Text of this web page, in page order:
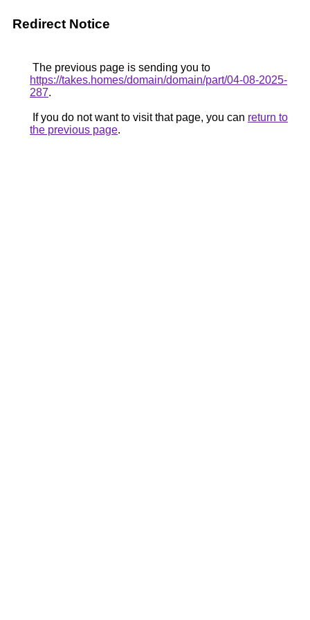
Redirect Notice
The previous page is sending you to
https://takes.homes/domain/domain/part/04-08-2025-
287.
If you do not want to visit that page, you can return to
the previous page.